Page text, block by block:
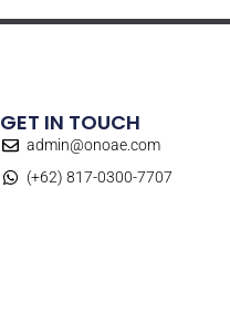
GET IN TOUCH
admin@onoae.com
(+62) 817-0300-7707